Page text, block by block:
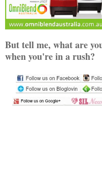
But tell me, what are
when you're in a rush?